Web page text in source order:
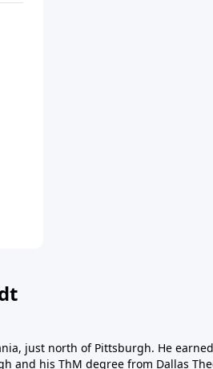
just north of Pittsburgh. He
and his ThM degree from Dallas